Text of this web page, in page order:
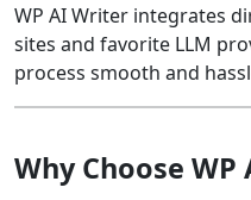
WP AI Writer integrates
sites and favorite LLM
process smooth and
Why Choose